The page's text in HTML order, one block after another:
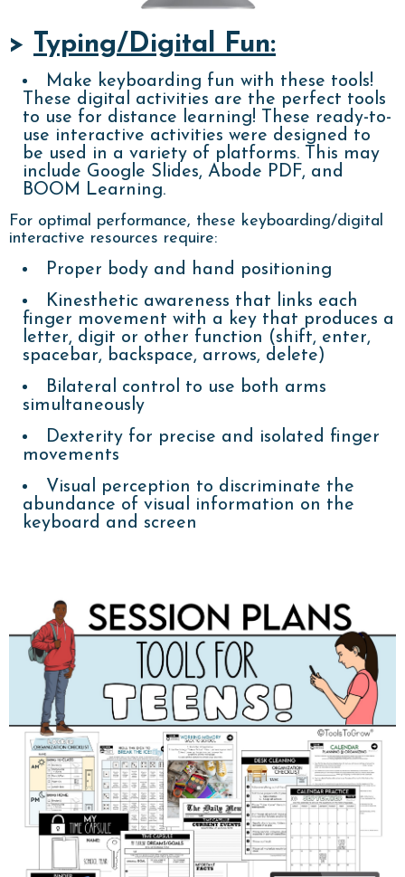
> Typing/Digital Fun:
Make keyboarding fun with these tools!
These digital activities are the perfect tools
to use for distance learning! These ready-to-
use interactive activities were designed to
be used in a variety of platforms. This may
include Google Slides, Abode PDF, and
BOOM Learning.
For optimal performance, these keyboarding/digital
interactive resources require:
Proper body and hand positioning
Kinesthetic awareness that links each
finger movement with a key that produces a
letter, digit or other function (shift, enter,
spacebar, backspace, arrows, delete)
Bilateral control to use both arms
simultaneously
Dexterity for precise and isolated finger
movements
Visual perception to discriminate the
abundance of visual information on the
keyboard and screen